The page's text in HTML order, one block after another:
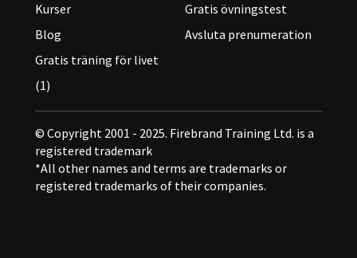
Kurser
Blog
Gratis träning för livet
(1)
Gratis övningstest
Avsluta prenumeration
© Copyright 2001 - 2025. Firebrand Training Ltd. is a
registered trademark
*All other names and terms are trademarks or
registered trademarks of their companies.